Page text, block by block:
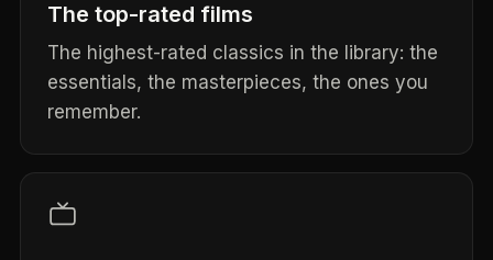
The top-rated films
The highest-rated classics in the library: the
essentials, the masterpieces, the ones you
remember.